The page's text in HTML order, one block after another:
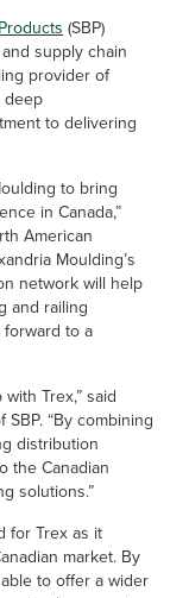
(SBP)
supply chain
provider of
deep
to delivering
to bring
in Canada,”
American
Moulding’s
network will help
and railing
to a
Trex,” said
“By combining
distribution
the Canadian
solutions.”
for Trex as it
market. By
to offer a wider